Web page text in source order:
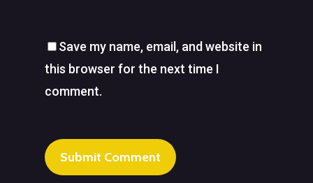
Save my name, email, and website in
this browser for the next time I
comment.